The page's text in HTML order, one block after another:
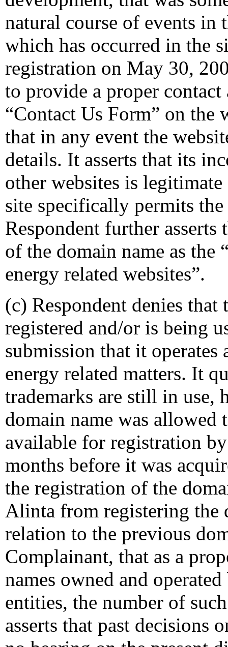
natural course of events in
which has occurred in the
registration on May 30,
to provide a proper
“Contact Us Form” on the
that in any event the
details. It asserts that its
other websites is
site specifically permits
Respondent further
of the domain name as the
energy related websites”.
(c) Respondent denies that
registered and/or is being
submission that it operates
energy related matters. It
trademarks are still in use,
domain name was
available for registration
months before it was
the registration of the
Alinta from registering the
relation to the previous
Complainant, that as a
names owned and
entities, the number of
asserts that past decisions